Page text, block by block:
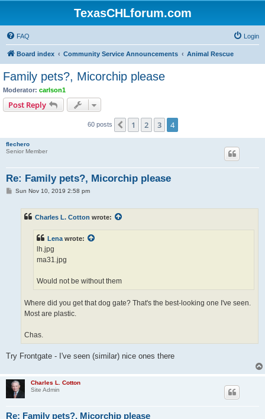
TexasCHLforum.com
FAQ Login
Board index Community Service Announcements Animal Rescue
Family pets?, Micorchip please
Moderator: carlson1
Post Reply
60 posts Previous
1 2 3 4
flechero
Senior Member
Re: Family pets?, Micorchip please
PSun Nov 10, 2019 2:58 pm
Charles L. Cotton wrote:
Lena wrote:
lh.jpg
ma31.jpg
Would not be without them
Where did you get that dog gate? That's the best-looking one I've seen.
Most are plastic.
Chas.
Try Frontgate - I've seen (similar) nice ones there
Charles L. Cotton
Site Admin
Re: Family pets?, Micorchip please